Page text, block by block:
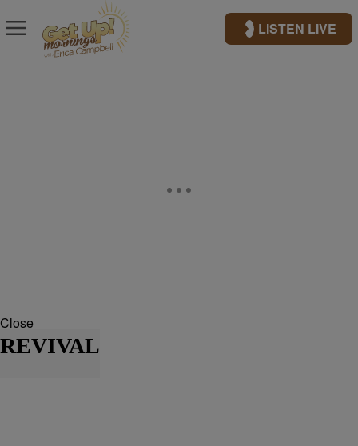
LISTEN LIVE
Close
REVIVAL